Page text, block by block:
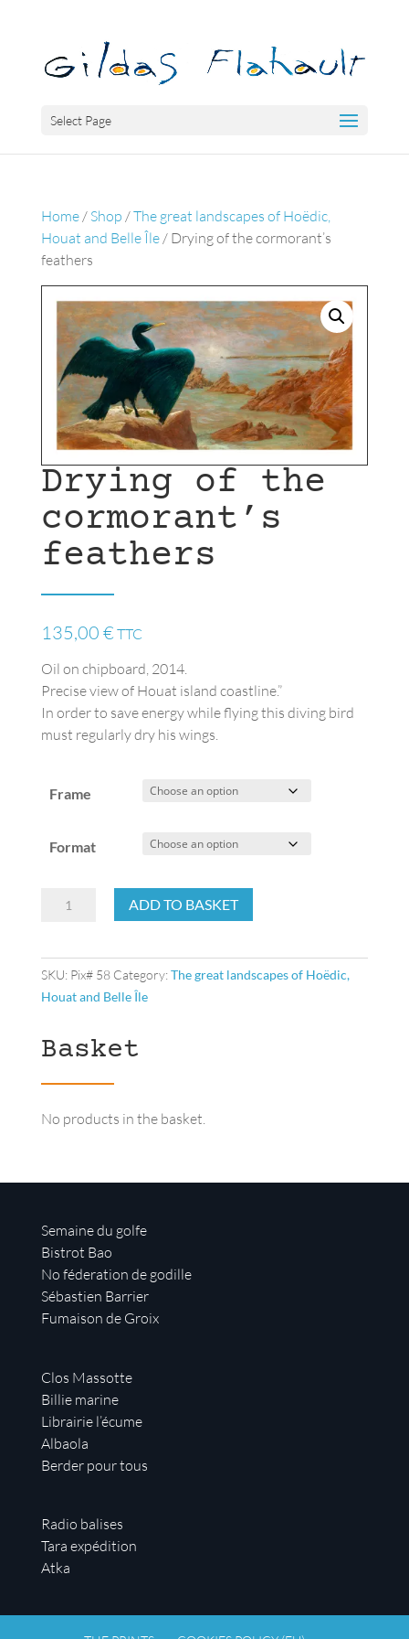
Select Page
Home/ Shop /The great landscapes of Hoëdic,
Houat and Belle Île/ Drying of the cormorant’s
feathers
Drying of the
cormorant’s
feathers
135,00 € TTC
Oil on chipboard, 2014.
Precise view of Houat island coastline.”
In order to save energy while flying this diving bird
must regularly dry his wings.
Frame
Format
Drying
cormorant’s
feathers
quantity
ADD TO BASKET
SKU: Pix# 58 Category:The great landscapes of Hoëdic,
Houat and Belle Île
Basket
No products in the basket.
Semaine du golfe
Bistrot Bao
No féderation de godille
Sébastien Barrier
Fumaison de Groix
Clos Massotte
Billie marine
Librairie l’écume
Albaola
Berder pour tous
Radio balises
Tara expédition
Atka